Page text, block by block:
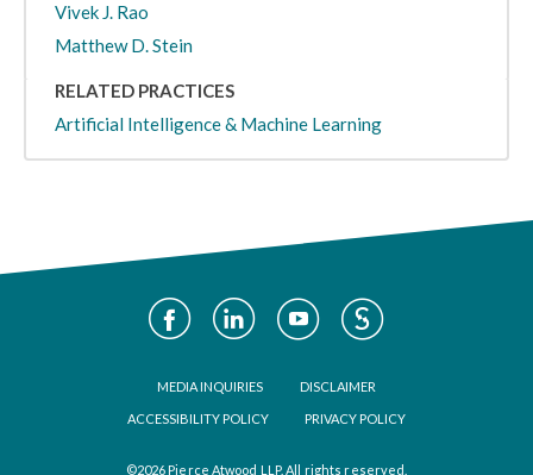
Vivek J. Rao
Matthew D. Stein
RELATED PRACTICES
Artificial Intelligence & Machine Learning
Social
Media
MEDIA INQUIRIES DISCLAIMER
ACCESSIBILITY POLICY PRIVACY POLICY
©2026 Pierce Atwood LLP. All rights reserved.